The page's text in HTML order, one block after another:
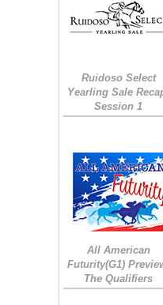
Ruidoso Select
Yearling Sale
Session 1
All American
Futurity(G1)
The Qualifiers